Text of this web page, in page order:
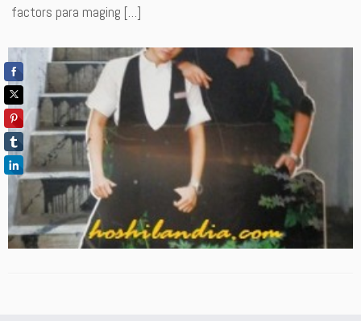
factors para maging […]